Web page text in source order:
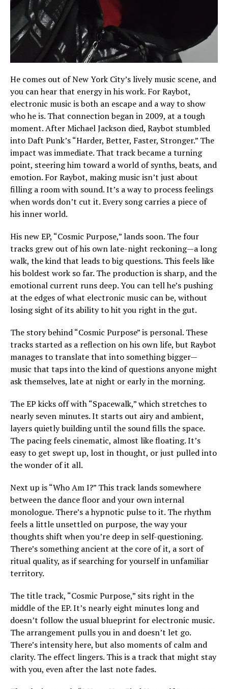
He comes out of New York City’s lively music scene, and
you can hear that energy in his work. For Raybot,
electronic music is both an escape and a way to show
who he is. That connection began in 2009, at a tough
moment. After Michael Jackson died, Raybot stumbled
into Daft Punk’s “Harder, Better, Faster, Stronger.” The
impact was immediate. That track became a turning
point, steering him toward a world of synths, beats, and
emotion. For Raybot, making music isn’t just about
filling a room with sound. It’s a way to process feelings
when words don’t cut it. Every song carries a piece of
his inner world.
His new EP, “Cosmic Purpose,” lands soon. The four
tracks grew out of his own late-night reckoning—a long
walk, the kind that leads to big questions. This feels like
his boldest work so far. The production is sharp, and the
emotional current runs deep. You can tell he’s pushing
at the edges of what electronic music can be, without
losing sight of its ability to hit you right in the gut.
The story behind “Cosmic Purpose” is personal. These
tracks started as a reflection on his own life, but Raybot
manages to translate that into something bigger—
music that taps into the kind of questions anyone might
ask themselves, late at night or early in the morning.
The EP kicks off with “Spacewalk,” which stretches to
nearly seven minutes. It starts out airy and ambient,
layers quietly building until the sound fills the space.
The pacing feels cinematic, almost like floating. It’s
easy to get swept up, lost in thought, or just pulled into
the wonder of it all.
Next up is “Who Am I?” This track lands somewhere
between the dance floor and your own internal
monologue. There’s a hypnotic pulse to it. The rhythm
feels a little unsettled on purpose, the way your
thoughts shift when you’re deep in self-questioning.
There’s something ancient at the core of it, a sort of
ritual quality, as if searching for yourself in unfamiliar
territory.
The title track, “Cosmic Purpose,” sits right in the
middle of the EP. It’s nearly eight minutes long and
doesn’t follow the usual blueprint for electronic music.
The arrangement pulls you in and doesn’t let go.
There’s intensity here, but also moments of calm and
clarity. The effect lingers. This is a track that might stay
with you, even after the last note fades.